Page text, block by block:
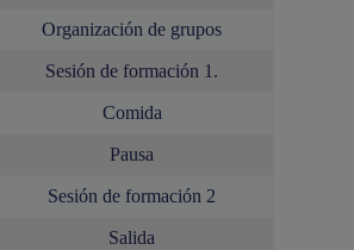
Organización de grupos
Sesión de formación 1.
Comida
Pausa
Sesión de formación 2
Salida